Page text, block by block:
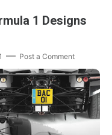
1 Designs
Post a Comment